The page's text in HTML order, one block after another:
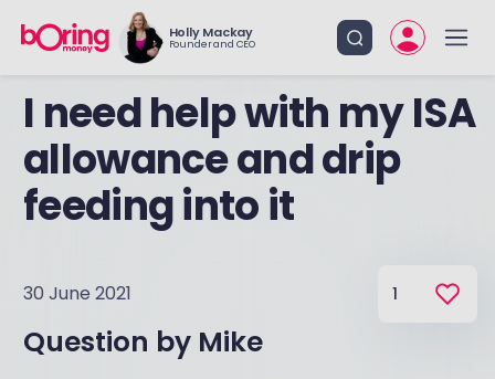
Holly Mackay
Founder and CEO
I need help with my ISA
allowance and drip
feeding into it
30 June 2021 1
Question by Mike